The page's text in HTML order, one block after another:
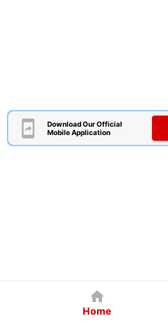
Download Our Official
Mobile Application
Home